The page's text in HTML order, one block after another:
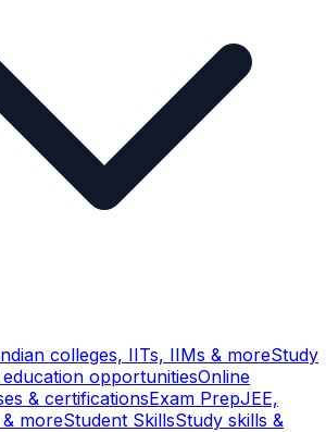
colleges, IITs, IIMs & moreStudy
opportunitiesOnline
& certificationsExam PrepJEE,
moreStudent SkillsStudy skills &